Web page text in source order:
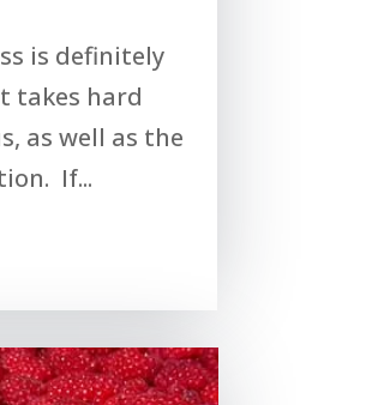
is definitely
takes hard
as well as the
If...